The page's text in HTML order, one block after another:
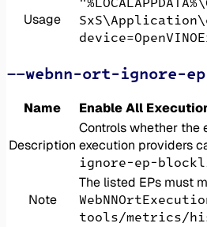
Usage
--webnn-ort-ignore-
Name Enable All
Description
Controls whether the
execution providers
ignore-ep-
Note
The listed EPs must
tools/metrics/